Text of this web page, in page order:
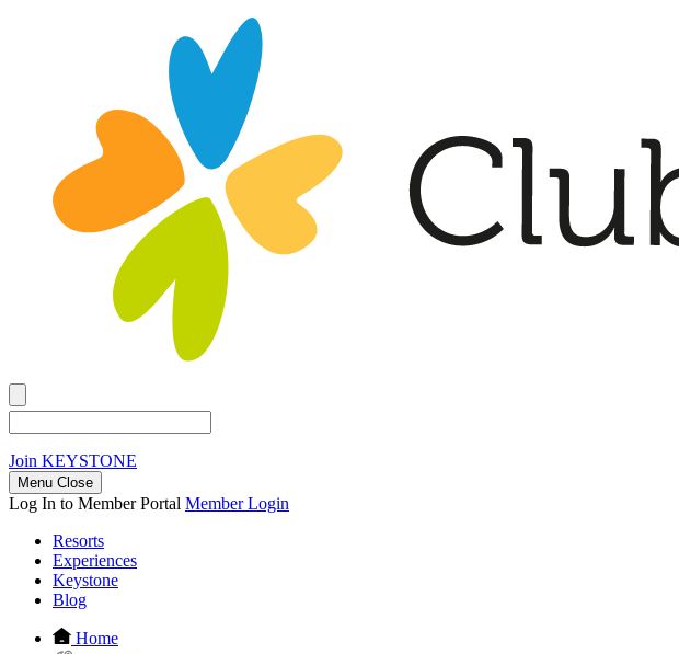
Join KEYSTONE
Menu Close
Log In to Member Portal Member Login
Resorts
Experiences
Keystone
Blog
Home